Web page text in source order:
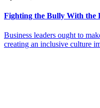
Fighting the Bully With the
Business leaders ought to
creating an inclusive culture